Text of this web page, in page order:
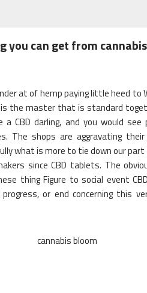
you can get from
at of hemp paying little heed to
is the master that is standard
a CBD darling, and you would
The shops are aggravating
what is more to tie down our
since CBD tablets. The
thing Figure to social event
or end concerning this